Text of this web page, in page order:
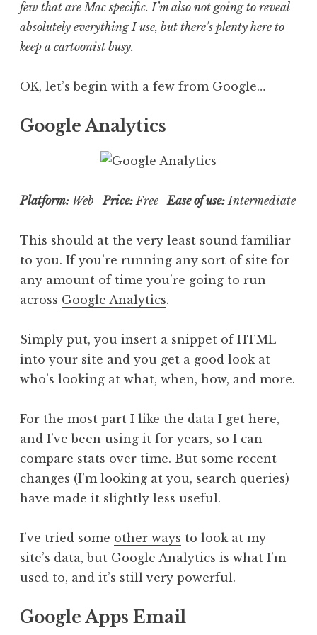
few that are Mac specific. I’m also not going to reveal
absolutely everything I use, but there’s plenty here to
keep a cartoonist busy.
OK, let’s begin with a few from Google…
Google Analytics
Platform: Web Price: Free Ease of use: Intermediate
This should at the very least sound familiar
to you. If you’re running any sort of site for
any amount of time you’re going to run
across Google Analytics.
Simply put, you insert a snippet of HTML
into your site and you get a good look at
who’s looking at what, when, how, and more.
For the most part I like the data I get here,
and I’ve been using it for years, so I can
compare stats over time. But some recent
changes (I’m looking at you, search queries)
have made it slightly less useful.
I’ve tried some other ways to look at my
site’s data, but Google Analytics is what I’m
used to, and it’s still very powerful.
Google Apps Email